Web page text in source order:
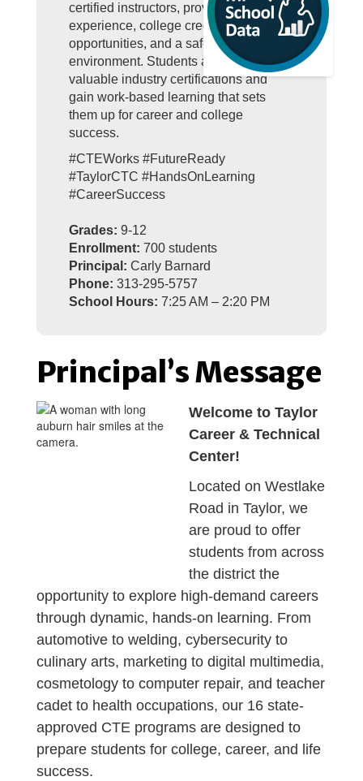
certified instructors, provide real-world
experience, college credit
opportunities, and a safe, engaging
environment. Students also earn
valuable industry certifications and
gain work-based learning that sets
them up for career and college
success.
#CTEWorks #FutureReady
#TaylorCTC #HandsOnLearning
#CareerSuccess
Grades: 9-12
Enrollment: 700 students
Principal: Carly Barnard
Phone: 313-295-5757
School Hours: 7:25 AM – 2:20 PM
Principal’s Message
Welcome to Taylor
Career & Technical
Center!
Located on Westlake
Road in Taylor, we
are proud to offer
students from across
the district the
opportunity to explore high-demand careers
through dynamic, hands-on learning. From
automotive to welding, cybersecurity to
culinary arts, marketing to digital multimedia,
cosmetology to computer repair, and teacher
cadet to health occupations, our 16 state-
approved CTE programs are designed to
prepare students for college, career, and life
success.